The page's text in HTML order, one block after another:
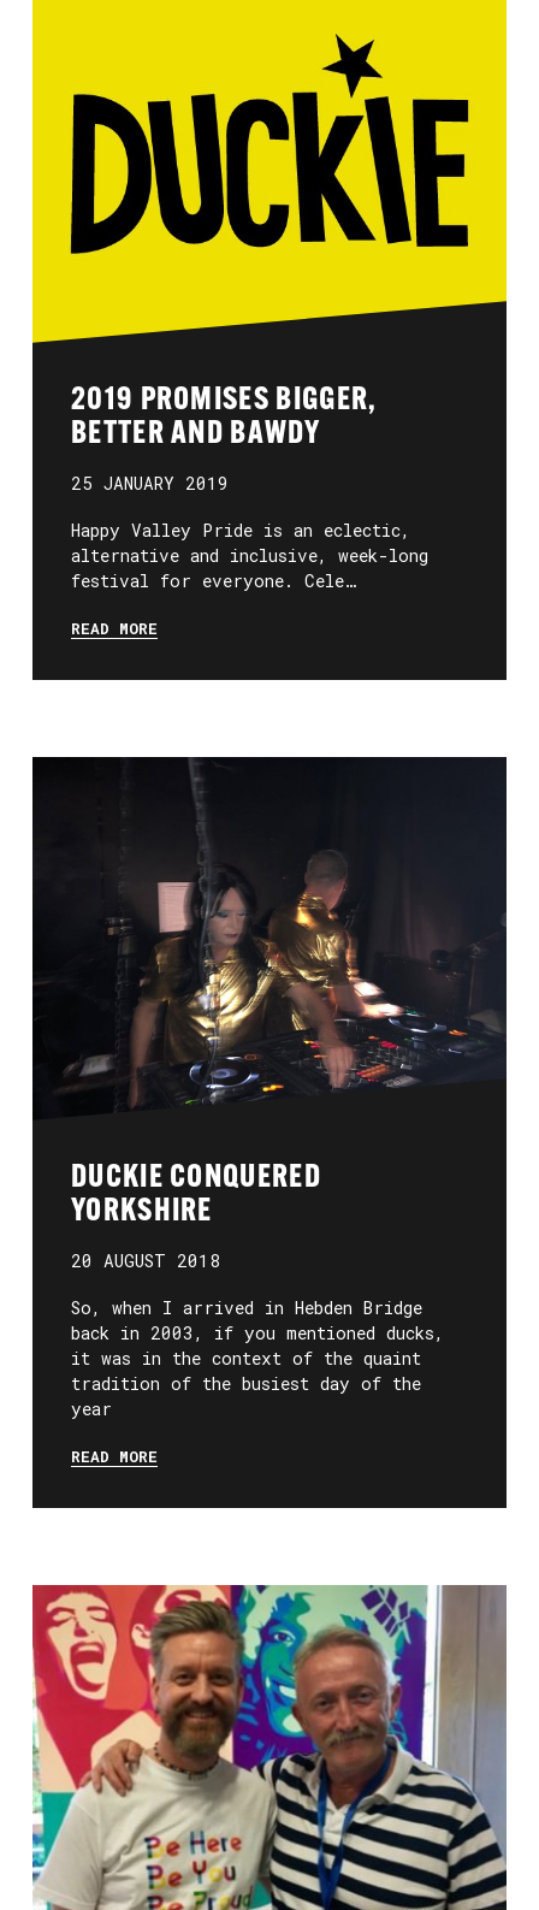
2019 PROMISES BIGGER,
BETTER AND BAWDY
25 JANUARY 2019
Happy Valley Pride is an eclectic,
alternative and inclusive, week-long
festival for everyone. Cele…
READ MORE
DUCKIE CONQUERED
YORKSHIRE
20 AUGUST 2018
So, when I arrived in Hebden Bridge
back in 2003, if you mentioned ducks,
it was in the context of the quaint
tradition of the busiest day of the
year
READ MORE